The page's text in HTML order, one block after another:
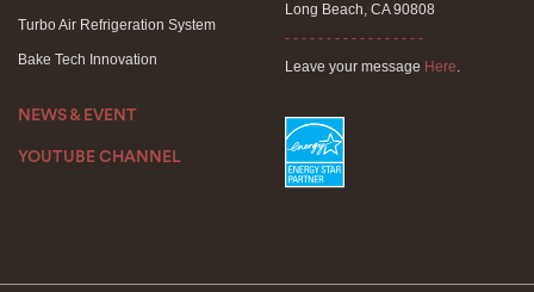
Turbo Air Refrigeration System
Bake Tech Innovation
NEWS & EVENT
YOUTUBE CHANNEL
Long Beach, CA 90808
- - - - - - - - - - - - - - - - -
Leave your message Here.